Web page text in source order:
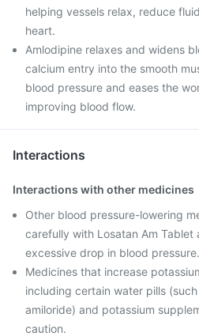
helping vessels relax, reduce
heart.
Amlodipine relaxes and widens
calcium entry into the smooth
blood pressure and eases the
improving blood flow.
Interactions
Interactions with other medicines
Other blood pressure-lowering
carefully with Losatan Am Tablet
excessive drop in blood pressure.
Medicines that increase
including certain water pills
amiloride) and potassium
caution.